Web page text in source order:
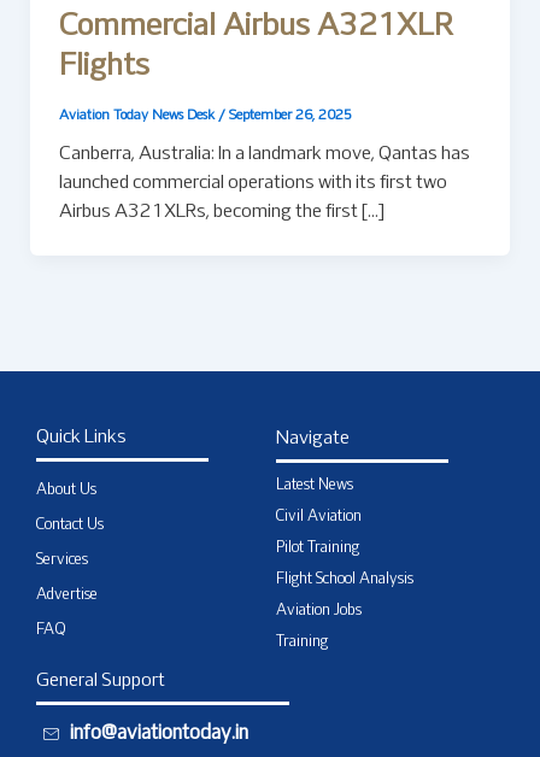
Commercial Airbus A321XLR
Flights
Aviation Today News Desk / September 26, 2025
Canberra, Australia: In a landmark move, Qantas has
launched commercial operations with its first two
Airbus A321XLRs, becoming the first […]
Quick Links
About Us
Contact Us
Services
Advertise
FAQ
Navigate
Latest News
Civil Aviation
Pilot Training
Flight School Analysis
Aviation Jobs
Training
General Support
info@aviationtoday.in